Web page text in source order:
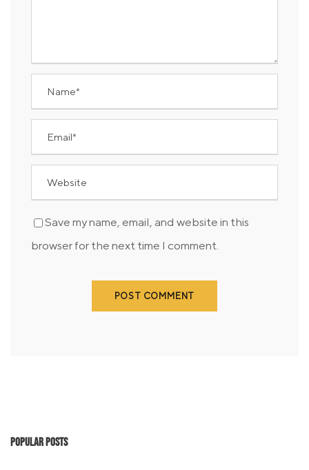
Save my name, email, and website in this
browser for the next time I comment.
Popular Posts